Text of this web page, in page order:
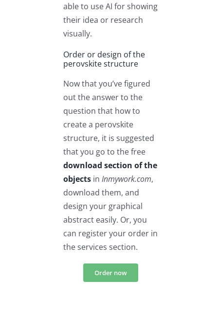
able to use AI for showing
their idea or research
visually.
Order or design of the
perovskite structure
Now that you’ve figured
out the answer to the
question that how to
create a perovskite
structure, it is suggested
that you go to the free
download section of the
objects in Inmywork.com,
download them, and
design your graphical
abstract easily. Or, you
can register your order in
the services section.
Order now